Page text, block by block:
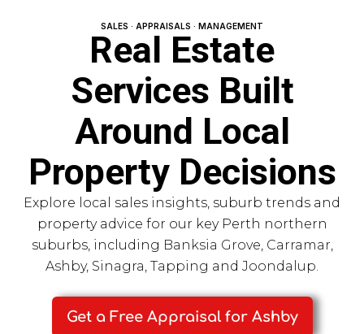
SALES · APPRAISALS · MANAGEMENT
Real Estate
Services Built
Around Local
Property Decisions
Explore local sales insights, suburb trends and
property advice for our key Perth northern
suburbs, including Banksia Grove, Carramar,
Ashby, Sinagra, Tapping and Joondalup.
Get a Free Appraisal for Ashby